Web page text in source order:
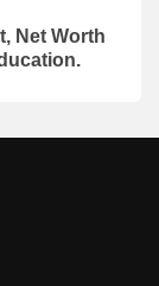
Net Worth